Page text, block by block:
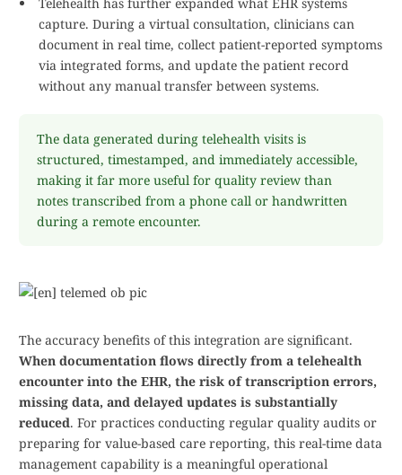
capture. During a virtual consultation, clinicians can
document in real time, collect patient-reported symptoms
via integrated forms, and update the patient record
without any manual transfer between systems.
The data generated during telehealth visits is
structured, timestamped, and immediately accessible,
making it far more useful for quality review than
notes transcribed from a phone call or handwritten
during a remote encounter.
The accuracy benefits of this integration are significant.
When documentation flows directly from a telehealth
encounter into the EHR, the risk of transcription errors,
missing data, and delayed updates is substantially
reduced. For practices conducting regular quality audits or
preparing for value-based care reporting, this real-time data
management capability is a meaningful operational